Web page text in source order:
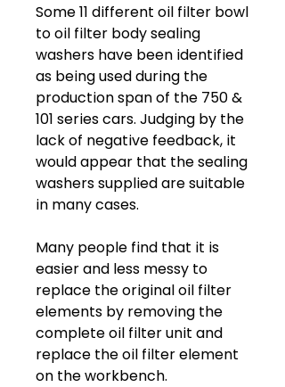
Some 11 different oil filter bowl
to oil filter body sealing
washers have been identified
as being used during the
production span of the 750 &
101 series cars. Judging by the
lack of negative feedback, it
would appear that the sealing
washers supplied are suitable
in many cases.
Many people find that it is
easier and less messy to
replace the original oil filter
elements by removing the
complete oil filter unit and
replace the oil filter element
on the workbench.